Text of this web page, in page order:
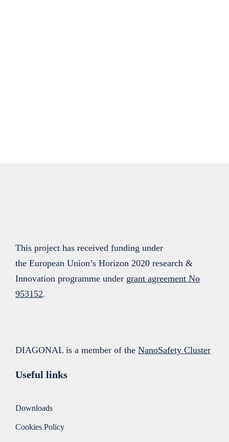
This project has received funding under
the European Union’s Horizon 2020 research &
Innovation programme under grant agreement No
953152.
DIAGONAL is a member of the NanoSafety Cluster
Useful links
Downloads
Cookies Policy